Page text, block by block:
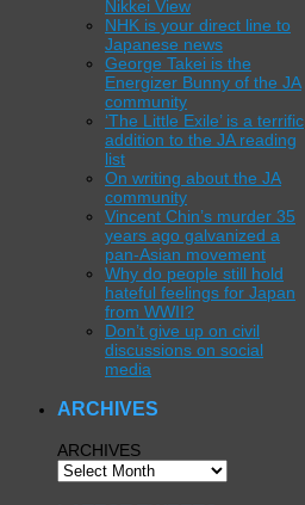
Nikkei View
NHK is your direct line to
Japanese news
George Takei is the
Energizer Bunny of the JA
community
‘The Little Exile’ is a terrific
addition to the JA reading
list
On writing about the JA
community
Vincent Chin’s murder 35
years ago galvanized a
pan-Asian movement
Why do people still hold
hateful feelings for Japan
from WWII?
Don’t give up on civil
discussions on social
media
ARCHIVES
ARCHIVES